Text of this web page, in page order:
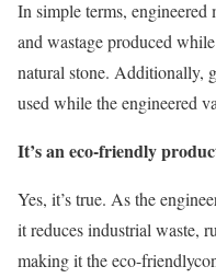
In simple terms,
and wastage produced
natural stone. Additionally,
used while the engineered
It’s an eco-friendly
Yes, it’s true. As the
it reduces industrial waste,
making it the eco-